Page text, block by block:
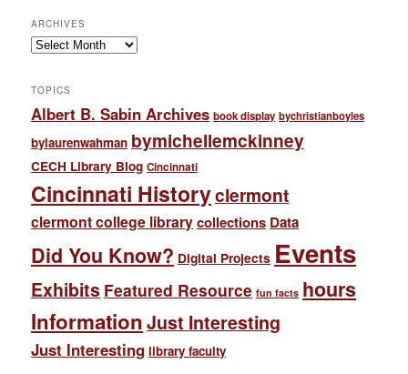
ARCHIVES
Archives
TOPICS
Albert B. Sabin Archives book display bychristianboyles
bylaurenwahman bymichellemckinney
CECH Library Blog Cincinnati
Cincinnati Historyclermont
clermont college librarycollections Data
Did You Know? Digital Projects Events
Exhibits Featured Resource fun facts hours
InformationJust Interesting
Just Interesting library faculty